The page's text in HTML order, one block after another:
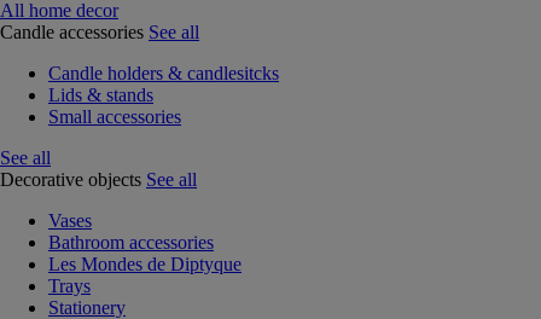
All home decor
Candle accessories See all
Candle holders & candlesitcks
Lids & stands
Small accessories
See all
Decorative objects See all
Vases
Bathroom accessories
Les Mondes de Diptyque
Trays
Stationery